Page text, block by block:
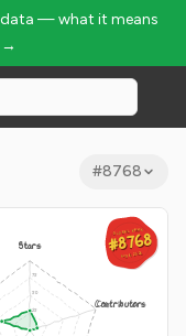
— what it means
→
Stars · Global Rank
#8768
GLOBAL RANK
#8768
Aug 8, 2026
GLOBAL RANK
#8768
Aug 8, 2026
Stars
Contributors